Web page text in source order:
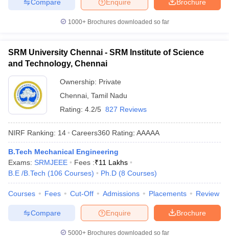
Brochure
Enquire
Compare
1000+Brochures downloaded so far
SRM University Chennai - SRM Institute of Science
and Technology, Chennai
Ownership: Private
Chennai Tamil Nadu
Rating: 4.2/5 827 Reviews
NIRF Ranking: 14 Careers360 Rating: AAAAA
B.Tech Mechanical Engineering
Exams: SRMJEEE Fees :₹11 Lakhs
B.E /B.Tech (106 Courses) Ph.D (8 Courses)
Courses Fees Cut-Off Admissions Placements Review
Brochure
Enquire
Compare
5000+Brochures downloaded so far